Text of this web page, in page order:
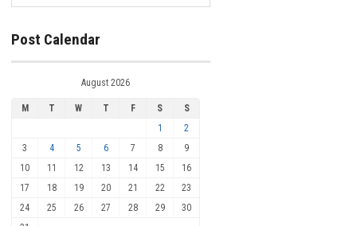
Post Calendar
August 2026
M T W T F S
S
1
2
3
4 5 6 7 8
9
10
11 12 13 14 15
16
17
18 19 20 21 22
23
24
25 26 27 28 29
30